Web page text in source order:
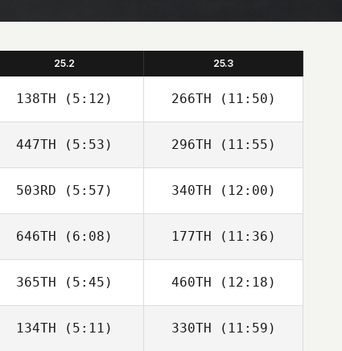
25.2 25.3
138TH (5:12)
Mikel Gabarren
266TH (11:50)
Mikel Gabarren
447TH (5:53)
Angel Donate
296TH (11:55)
Angel Donate
503RD (5:57)
Ryan Drew
340TH (12:00)
Ryan Drew
646TH (6:08) 177TH (11:36)
365TH (5:45)
Jonas Näslund
460TH (12:18)
134TH (5:11) 330TH (11:59)